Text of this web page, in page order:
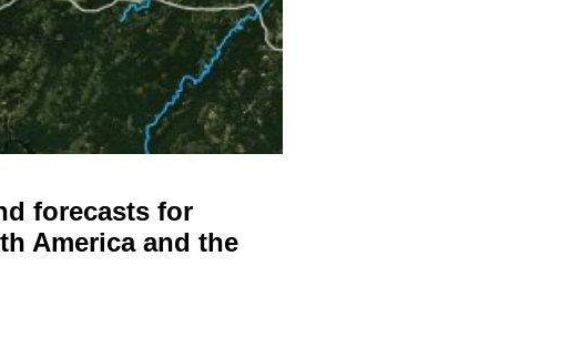
forecasts for
America and the